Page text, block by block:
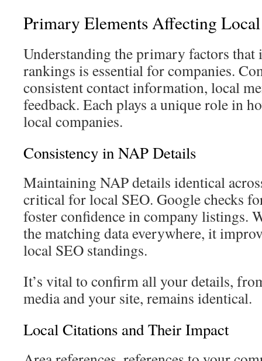
Primary Elements Affecting
Understanding the primary factors that
rankings is essential for companies.
consistent contact information, local
feedback. Each plays a unique role in
local companies.
Consistency in NAP Details
Maintaining NAP details identical
critical for local SEO. Google checks
foster confidence in company listings.
the matching data everywhere, it
local SEO standings.
It’s vital to confirm all your details,
media and your site, remains identical.
Local Citations and Their Impact